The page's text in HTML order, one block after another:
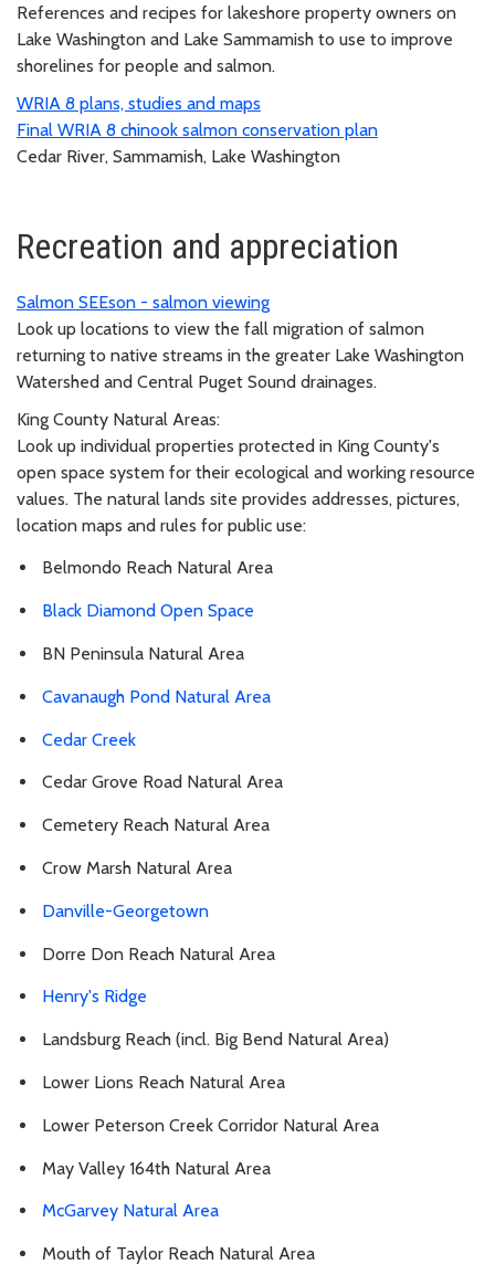
References and recipes for lakeshore property owners on
Lake Washington and Lake Sammamish to use to improve
shorelines for people and salmon.
WRIA 8 plans, studies and maps
Final WRIA 8 chinook salmon conservation plan
Cedar River, Sammamish, Lake Washington
Recreation and appreciation
Salmon SEEson - salmon viewing
Look up locations to view the fall migration of salmon
returning to native streams in the greater Lake Washington
Watershed and Central Puget Sound drainages.
King County Natural Areas:
Look up individual properties protected in King County's
open space system for their ecological and working resource
values. The natural lands site provides addresses, pictures,
location maps and rules for public use:
Belmondo Reach Natural Area
Black Diamond Open Space
BN Peninsula Natural Area
Cavanaugh Pond Natural Area
Cedar Creek
Cedar Grove Road Natural Area
Cemetery Reach Natural Area
Crow Marsh Natural Area
Danville-Georgetown
Dorre Don Reach Natural Area
Henry's Ridge
Landsburg Reach (incl. Big Bend Natural Area)
Lower Lions Reach Natural Area
Lower Peterson Creek Corridor Natural Area
May Valley 164th Natural Area
McGarvey Natural Area
Mouth of Taylor Reach Natural Area